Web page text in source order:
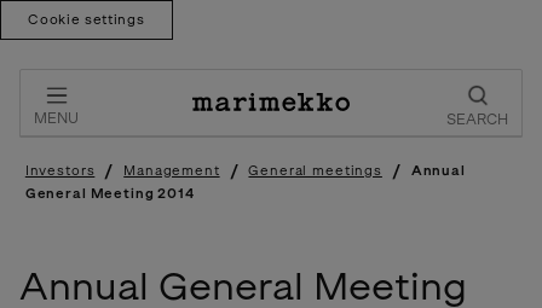
Cookie settings
content
MENU SEARCH
Investors / Management / General meetings /
Annual
General Meeting 2014
Annual General Meeting